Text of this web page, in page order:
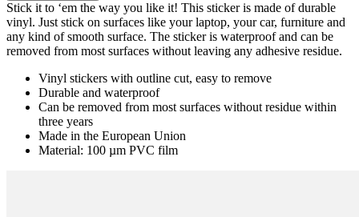
Stick it to ‘em the way you like it! This sticker is made of durable
vinyl. Just stick on surfaces like your laptop, your car, furniture and
any kind of smooth surface. The sticker is waterproof and can be
removed from most surfaces without leaving any adhesive residue.
Vinyl stickers with outline cut, easy to remove
Durable and waterproof
Can be removed from most surfaces without residue within
three years
Made in the European Union
Material: 100 µm PVC film